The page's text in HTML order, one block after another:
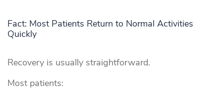
Fact: Most Patients Return to Normal Activities
Quickly
Recovery is usually straightforward.
Most patients: